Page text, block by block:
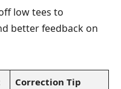
low tees to
better feedback on
Correction Tip